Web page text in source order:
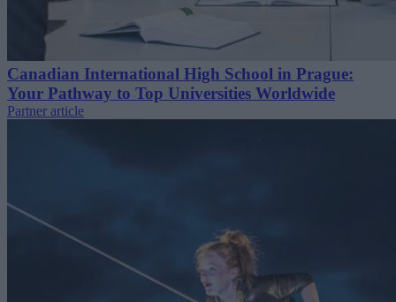
Canadian International High School in Prague:
Your Pathway to Top Universities Worldwide
Partner article